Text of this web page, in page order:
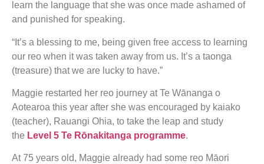
learn the language that she was once made ashamed of
and punished for speaking.
“It’s a blessing to me, being given free access to learning
our reo when it was taken away from us. It’s a taonga
(treasure) that we are lucky to have.”
Maggie restarted her reo journey at Te Wānanga o
Aotearoa this year after she was encouraged by kaiako
(teacher), Rauangi Ohia, to take the leap and study
the Level 5 Te Rōnakitanga programme.
At 75 years old, Maggie already had some reo Māori